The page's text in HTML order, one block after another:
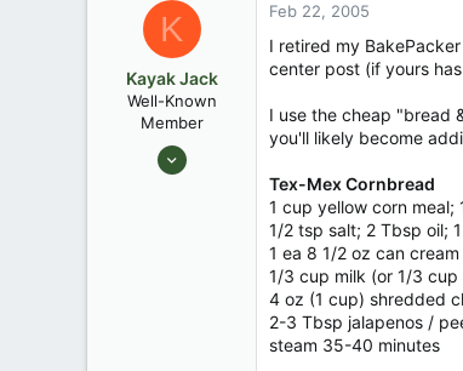
K
Kayak Jack
Well-Known
Member
Aug 26, 2003
Feb 22, 2005
I retired my
center post (if yours
I use the cheap "bread
you'll likely become
Tex-Mex Cornbread
1 cup yellow corn
1/2 tsp salt; 2 Tbsp oil;
1 ea 8 1/2 oz can
1/3 cup milk (or 1/3
4 oz (1 cup) shredded
2-3 Tbsp jalapenos /
steam 35-40 minutes